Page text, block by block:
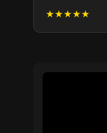
★★★★★